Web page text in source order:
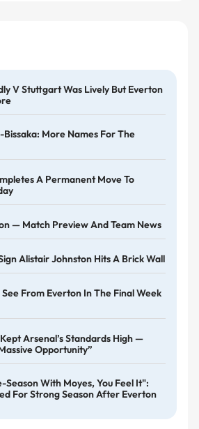
V Stuttgart Was Lively But Everton
More Names For The
A Permanent Move To
— Match Preview And Team News
Alistair Johnston Hits A Brick Wall
From Everton In The Final Week
Arsenal’s Standards High —
Opportunity”
Season With Moyes, You Feel It":
For Strong Season After Everton